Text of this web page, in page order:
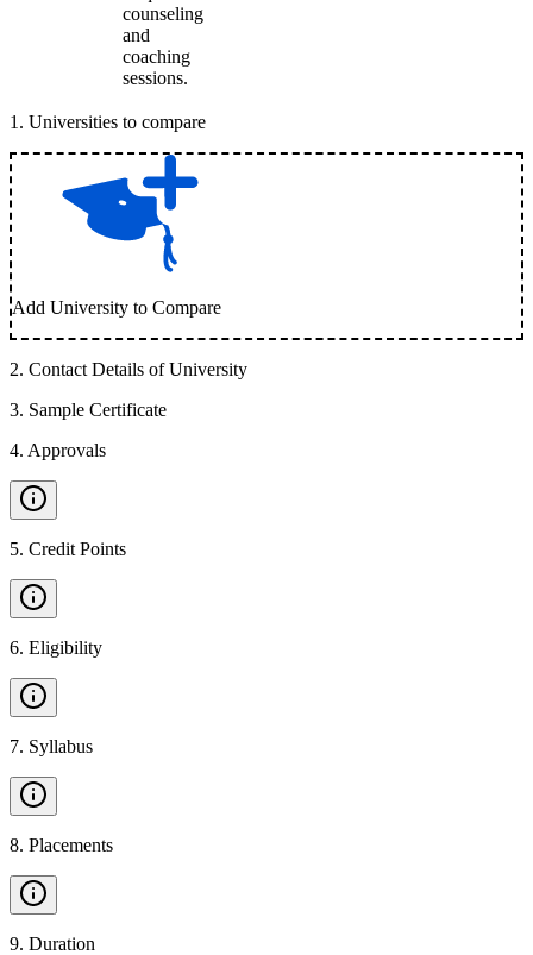
counseling
and
coaching
sessions.
1 . Universities to compare
Add University to Compare
2. Contact Details of University
3. Sample Certificate
4. Approvals
5. Credit Points
6. Eligibility
7. Syllabus
8. Placements
9. Duration